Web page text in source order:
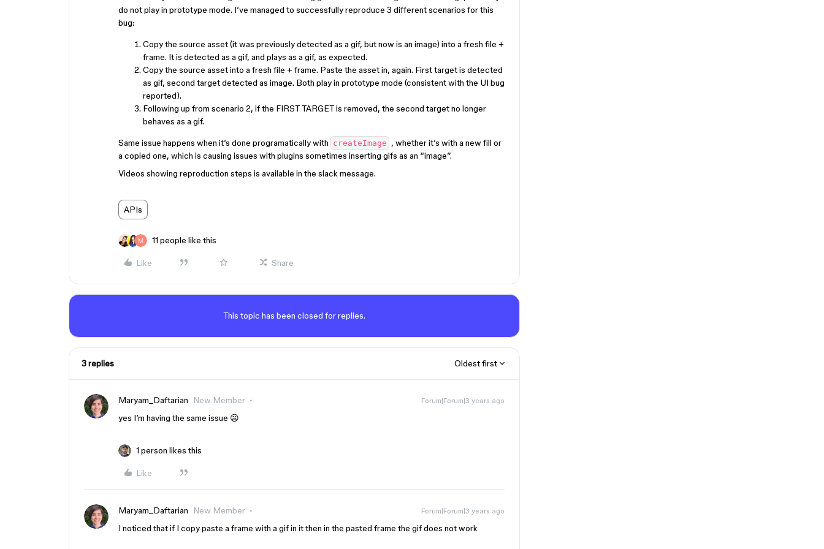
do not play in prototype mode. I’ve managed to successfully reproduce 3 different scenarios for this
bug:
Copy the source asset (it was previously detected as a gif, but now is an image) into a fresh file +
frame. It is detected as a gif, and plays as a gif, as expected.
Copy the source asset into a fresh file + frame. Paste the asset in, again. First target is detected
as gif, second target detected as image. Both play in prototype mode (consistent with the UI bug
reported).
Following up from scenario 2, if the FIRST TARGET is removed, the second target no longer
behaves as a gif.
Same issue happens when it’s done programatically with createImage , whether it’s with a new fill or
a copied one, which is causing issues with plugins sometimes inserting gifs as an “image”.
Videos showing reproduction steps is available in the slack message.
APIs
11 people like this
Like Share
This topic has been closed for replies.
3 replies Oldest first
Maryam_Daftarian New Member Forum|Forum|3 years ago
yes I’m having the same issue 😦
1 person likes this
Like
Maryam_Daftarian New Member Forum|Forum|3 years ago
I noticed that if I copy paste a frame with a gif in it then in the pasted frame the gif does not work